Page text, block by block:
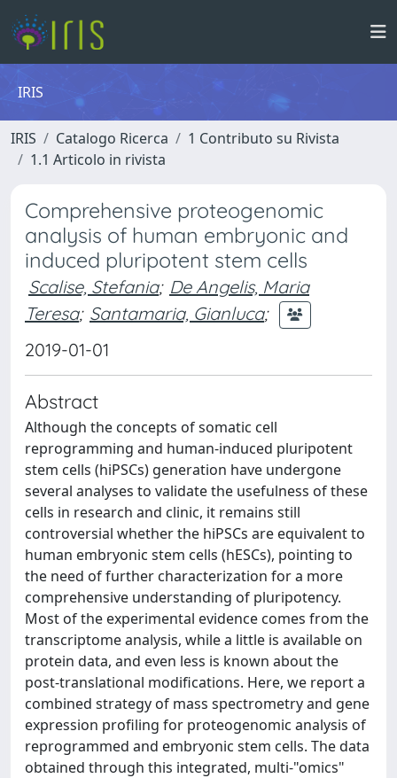
IRIS
IRIS Catalogo Ricerca
1 Contributo su Rivista
1.1 Articolo in rivista
Comprehensive proteogenomic
analysis of human embryonic and
induced pluripotent stem cells
Scalise, Stefania; De Angelis, Maria
Teresa; Santamaria, Gianluca;
2019-01-01
Abstract
Although the concepts of somatic cell
reprogramming and human-induced pluripotent
stem cells (hiPSCs) generation have undergone
several analyses to validate the usefulness of these
cells in research and clinic, it remains still
controversial whether the hiPSCs are equivalent to
human embryonic stem cells (hESCs), pointing to
the need of further characterization for a more
comprehensive understanding of pluripotency.
Most of the experimental evidence comes from the
transcriptome analysis, while a little is available on
protein data, and even less is known about the
post-translational modifications. Here, we report a
combined strategy of mass spectrometry and gene
expression profiling for proteogenomic analysis of
reprogrammed and embryonic stem cells. The data
obtained through this integrated, multi-"omics"